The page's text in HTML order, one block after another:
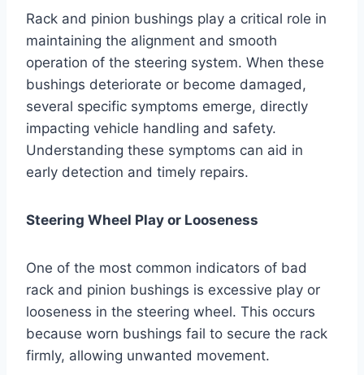
Rack and pinion bushings play a critical role in
maintaining the alignment and smooth
operation of the steering system. When these
bushings deteriorate or become damaged,
several specific symptoms emerge, directly
impacting vehicle handling and safety.
Understanding these symptoms can aid in
early detection and timely repairs.
Steering Wheel Play or Looseness
One of the most common indicators of bad
rack and pinion bushings is excessive play or
looseness in the steering wheel. This occurs
because worn bushings fail to secure the rack
firmly, allowing unwanted movement.